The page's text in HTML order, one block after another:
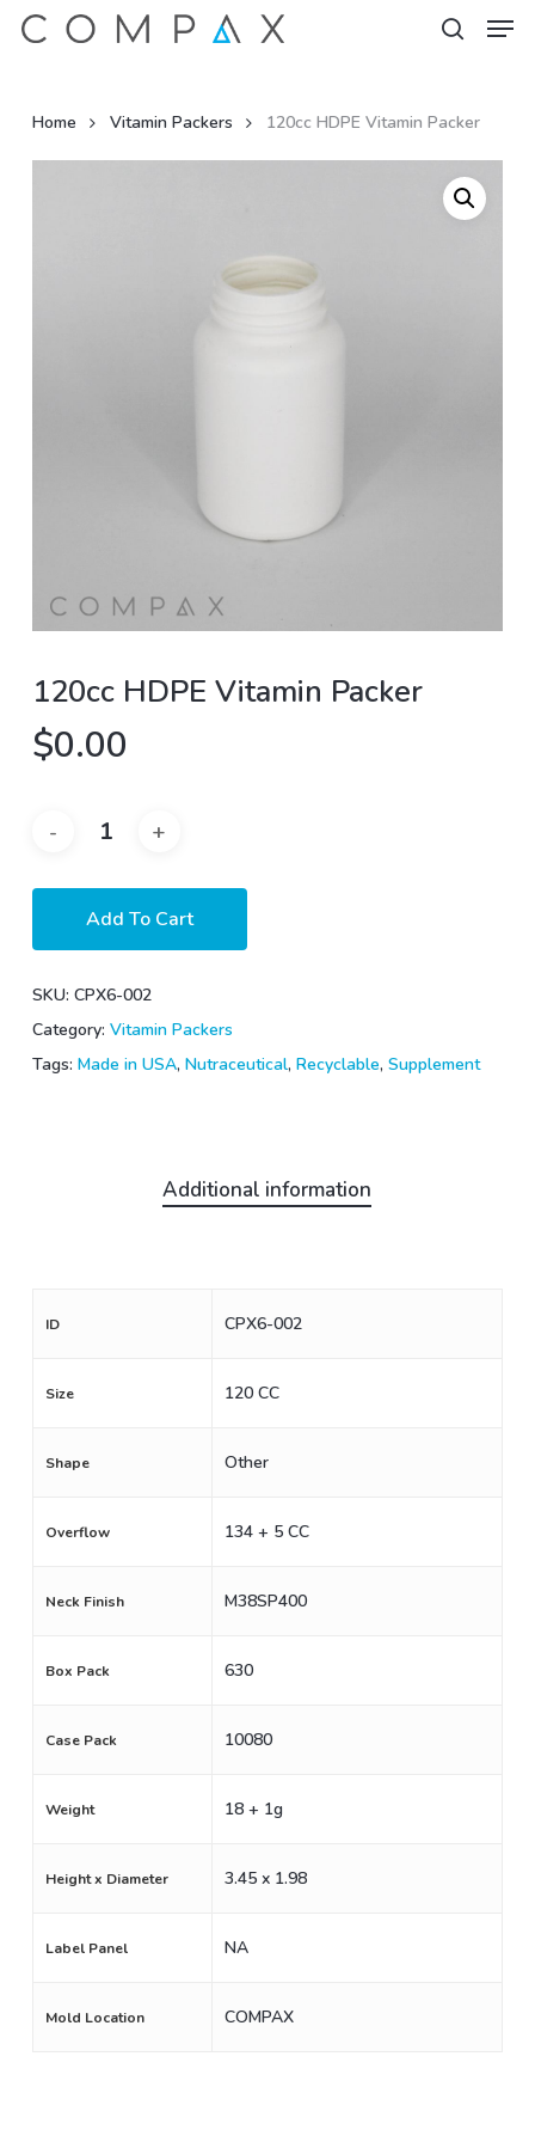
Skip
Home Vitamin Packers 120cc HDPE Vitamin Packer
120cc HDPE Vitamin Packer
$0.00
Add To Cart
SKU: CPX6-002
Category: Vitamin Packers
Tags: Made in USA, Nutraceutical, Recyclable, Supplement
Additional information
ID CPX6-002
Size 120 CC
Shape Other
Overflow 134 + 5 CC
Neck Finish M38SP400
Box Pack 630
Case Pack 10080
Weight 18 + 1g
Height x Diameter 3.45 x 1.98
Label Panel NA
Mold Location COMPAX